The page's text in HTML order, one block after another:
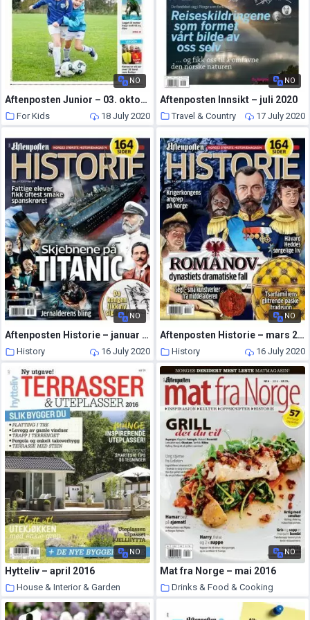
NO
Aftenposten Junior – 03. oktober 2017
For Kids 18 July 2020
NO
Aftenposten Innsikt – juli 2020
Travel & Country 17 July 2020
NO
Aftenposten Historie – januar 2016
History 16 July 2020
NO
Aftenposten Historie – mars 2016
History 16 July 2020
NO
Hytteliv – april 2016
House & Interior & Garden
15 July 2020
NO
Mat fra Norge – mai 2016
Drinks & Food & Cooking
14 July 2020